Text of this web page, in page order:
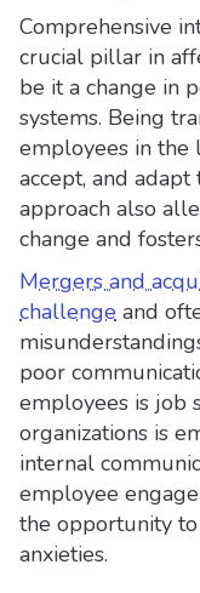
Comprehensive
crucial pillar in
be it a change in
systems. Being
employees in the
accept, and adapt
approach also
change and
Mergers and
challenge and
poor
employees is job
organizations is
internal
employee
the opportunity
anxieties.